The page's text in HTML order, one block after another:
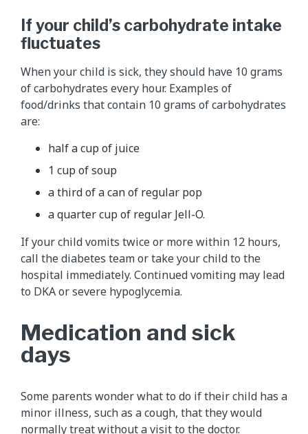
If your child’s carbohydrate intake
fluctuates
When your child is sick, they should have 10 grams
of carbohydrates every hour. Examples of
food/drinks that contain 10 grams of carbohydrates
are:
half a cup of juice
1 cup of soup
a third of a can of regular pop
a quarter cup of regular Jell-O.
If your child vomits twice or more within 12 hours,
call the diabetes team or take your child to the
hospital immediately. Continued vomiting may lead
to DKA or severe hypoglycemia.
Medication and sick
days
Some parents wonder what to do if their child has a
minor illness, such as a cough, that they would
normally treat without a visit to the doctor.